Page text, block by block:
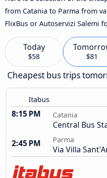
from Catania to Parma from
FlixBus or Autoservizi Salemi
Today
$58 $81
Cheapest bus trips
Itabus
8:15 PM Catania
Central Bus
2:45 PM
Parma
Via Villa